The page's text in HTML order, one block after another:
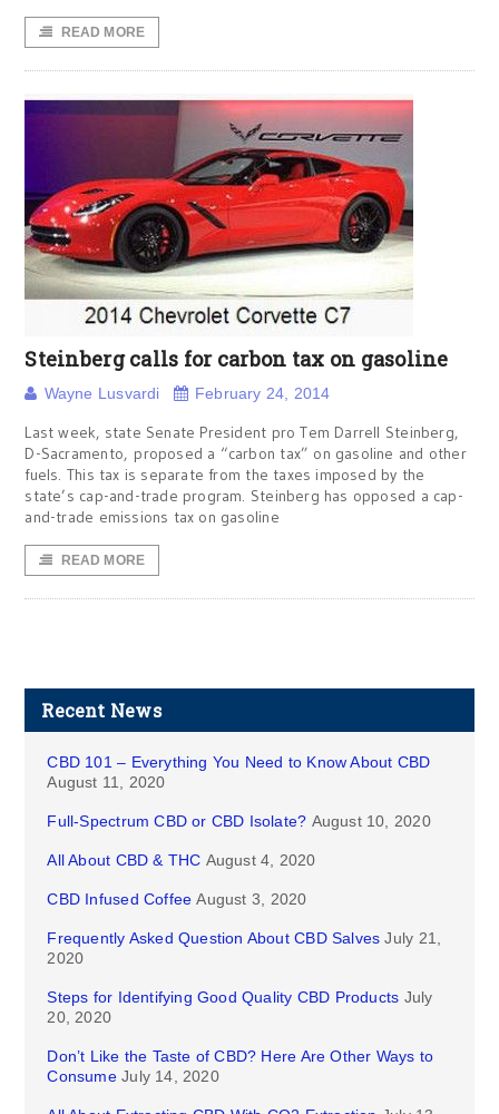
READ MORE
Steinberg calls for carbon tax on gasoline
Wayne Lusvardi February 24, 2014
Last week, state Senate President pro Tem Darrell Steinberg,
D-Sacramento, proposed a “carbon tax” on gasoline and other
fuels. This tax is separate from the taxes imposed by the
state’s cap-and-trade program. Steinberg has opposed a cap-
and-trade emissions tax on gasoline
READ MORE
Recent News
CBD 101 – Everything You Need to Know About CBD
August 11, 2020
Full-Spectrum CBD or CBD Isolate? August 10, 2020
All About CBD & THC August 4, 2020
CBD Infused Coffee August 3, 2020
Frequently Asked Question About CBD Salves July 21,
2020
Steps for Identifying Good Quality CBD Products July
20, 2020
Don’t Like the Taste of CBD? Here Are Other Ways to
Consume July 14, 2020